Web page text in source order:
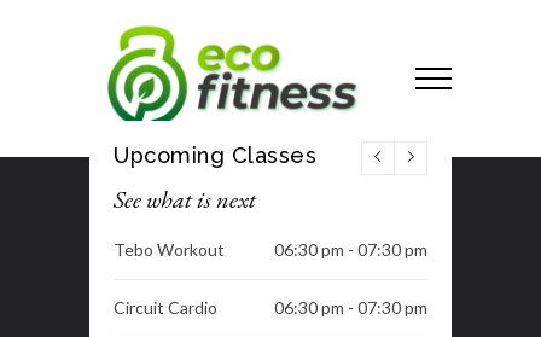
Upcoming Classes
See what is next
Tebo Workout 06:30 pm - 07:30 pm
Circuit Cardio 06:30 pm - 07:30 pm